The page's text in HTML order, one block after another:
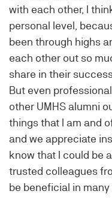
with each other, I
personal level,
been through highs
each other out so
share in their
But even
other UMHS alumni
things that I am and
and we appreciate
know that I could be
trusted colleagues
be beneficial in many